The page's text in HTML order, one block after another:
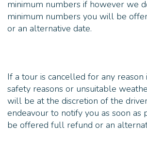
minimum numbers if however we
minimum numbers you will be
If a tour is cancelled for any
safety reasons or unsuitable
will be at the discretion of the
endeavour to notify you as soon